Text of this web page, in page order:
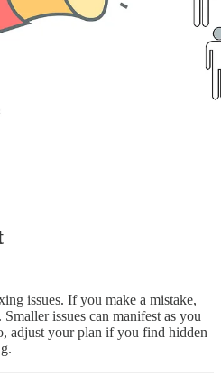
issues. If you make a mistake,
issues can manifest as you
adjust your plan if you find hidden